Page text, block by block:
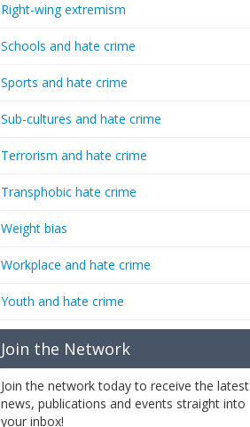
Right-wing extremism
Schools and hate crime
Sports and hate crime
Sub-cultures and hate crime
Terrorism and hate crime
Transphobic hate crime
Weight bias
Workplace and hate crime
Youth and hate crime
Join the Network
Join the network today to receive the latest
news, publications and events straight into
your inbox!